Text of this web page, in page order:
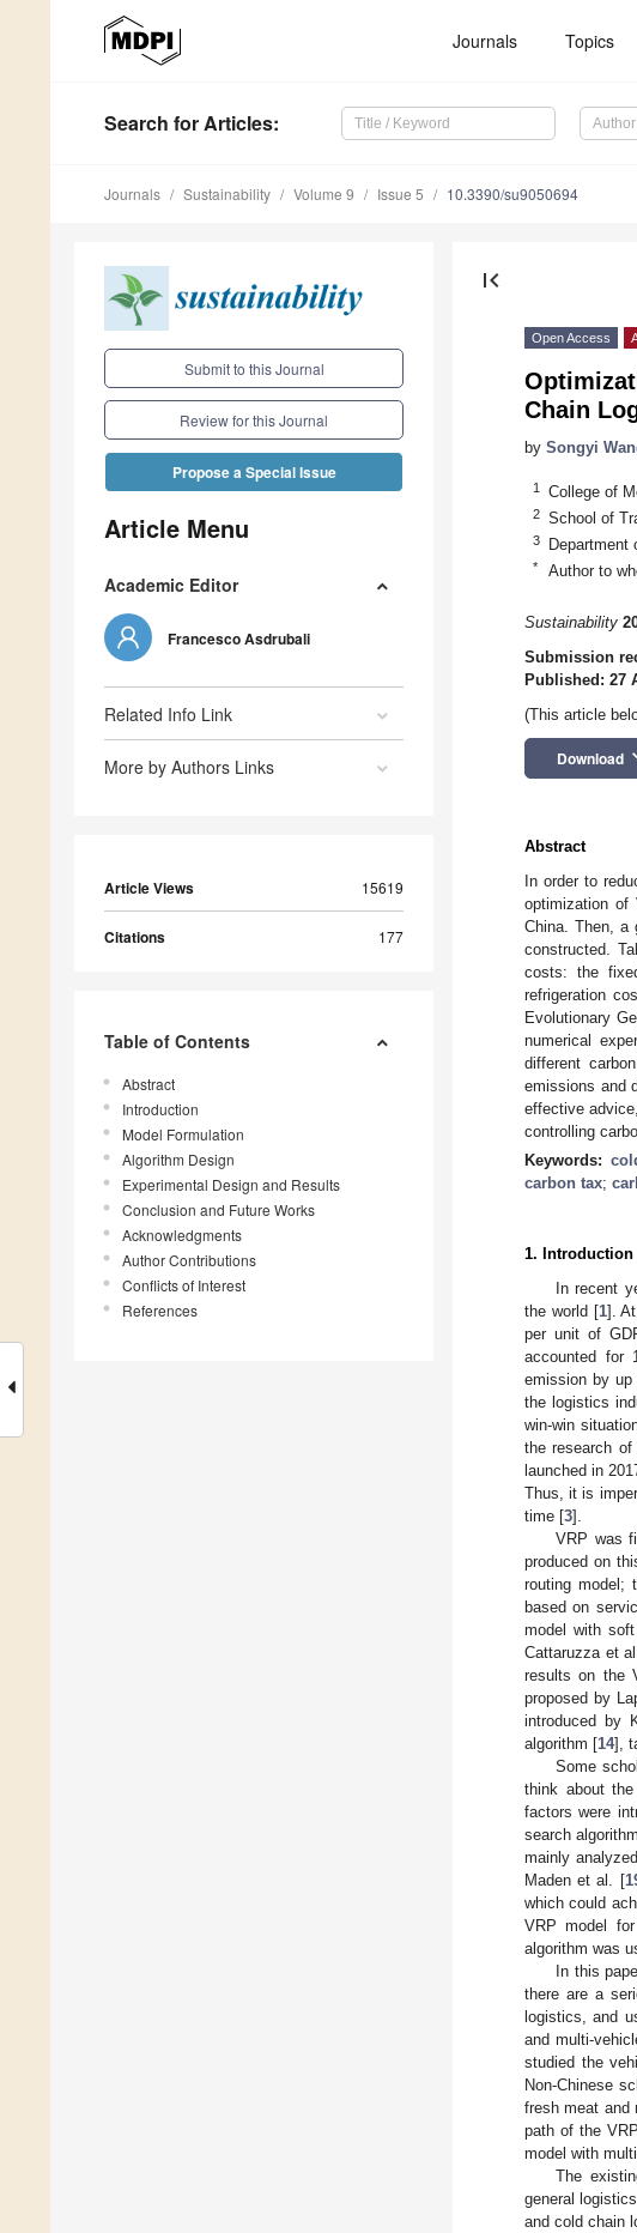
Journals Topics
Search for Articles:
Journals Sustainability Volume 9 Issue 5 10.3390/su9050694
Submit to this Journal
Review for this Journal
Propose a Special Issue
Article Menu
Academic Editor
Francesco Asdrubali
Related Info Link
More by Authors Links
Article Views 15619
Citations 177
Table of Contents
Abstract
Introduction
Model Formulation
Algorithm Design
Experimental Design and Results
Conclusion and Future Works
Acknowledgments
Author Contributions
Conflicts of Interest
References
first_page
Open Access
Chain
by Songyi
1 College of
2 School of
3 Department
* Author to
Sustainability
Submission
Published: 27
(This article
Download
Abstract
In order to
optimization of
China. Then, a
constructed.
costs: the
refrigeration
Evolutionary
numerical
different
emissions and
effective
controlling
Keywords:
carbon tax;
1. Introduction
In recent
the world [1].
per unit of
accounted for
emission by
the logistics
win-win
the research
launched in
Thus, it is
time [3].
VRP was
produced on
routing model;
based on
model with
Cattaruzza et
results on the
proposed by
introduced by
algorithm [14],
Some
think about
factors were
search
mainly
Maden et al. [
which could
VRP model
algorithm was
In this
there are a
logistics, and
and multi-
studied the
Non-Chinese
fresh meat and
path of the
model with
The
general
and cold chain